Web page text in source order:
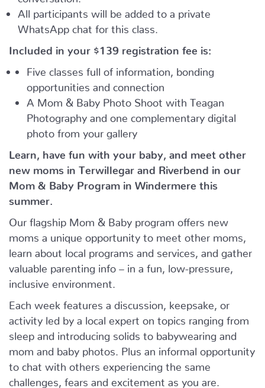
All participants will be added to a private
WhatsApp chat for this class.
Included in your $139 registration fee is:
Five classes full of information, bonding
opportunities and connection
A Mom & Baby Photo Shoot with Teagan
Photography and one complementary digital
photo from your gallery
Learn, have fun with your baby, and meet other
new moms in Terwillegar and Riverbend in our
Mom & Baby Program in Windermere this
summer.
Our flagship Mom & Baby program offers new
moms a unique opportunity to meet other moms,
learn about local programs and services, and gather
valuable parenting info – in a fun, low-pressure,
inclusive environment.
Each week features a discussion, keepsake, or
activity led by a local expert on topics ranging from
sleep and introducing solids to babywearing and
mom and baby photos. Plus an informal opportunity
to chat with others experiencing the same
challenges, fears and excitement as you are.